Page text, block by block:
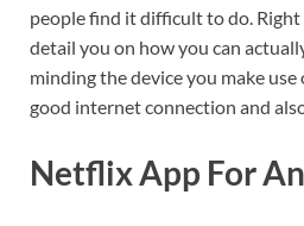
people find it difficult to do.
detail you on how you can
minding the device you make use
good internet connection and
Netflix App For